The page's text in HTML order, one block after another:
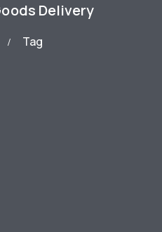
Delivery
Tag